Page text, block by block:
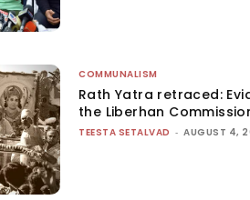
COMMUNALISM
Rath Yatra retraced:
the Liberhan
TEESTA SETALVAD - AUGUST 4,